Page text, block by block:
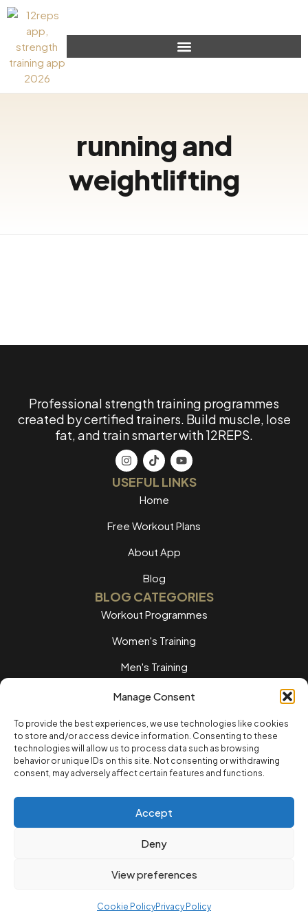
Manage Consent
To provide the best experiences, we use technologies like cookies
to store and/or access device information. Consenting to these
technologies will allow us to process data such as browsing
behavior or unique IDs on this site. Not consenting or withdrawing
consent, may adversely affect certain features and functions.
Accept
Deny
View preferences
Cookie PolicyPrivacy Policy
running and
weightlifting
Professional strength training programmes
created by certified trainers. Build muscle, lose
fat, and train smarter with 12REPS.
USEFUL LINKS
Home
Free Workout Plans
About App
Blog
BLOG CATEGORIES
Workout Programmes
Women's Training
Men's Training
Nutrition Guides
Training Tips
Home workouts
LEGAL
Terms of Service
© 2025 12REPS Ltd. All rights reserved.